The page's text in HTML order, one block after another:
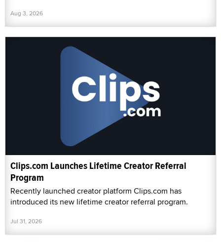
Aug 3, 2026
Clips.com Launches Lifetime Creator Referral
Program
Recently launched creator platform Clips.com has
introduced its new lifetime creator referral program.
Jul 31, 2026